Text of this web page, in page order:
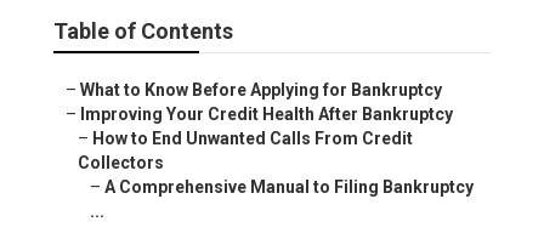
Table of Contents
– What to Know Before Applying for Bankruptcy
– Improving Your Credit Health After Bankruptcy
– How to End Unwanted Calls From Credit
Collectors
– A Comprehensive Manual to Filing Bankruptcy
...